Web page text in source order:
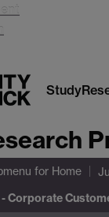
Study
for Home
Corporate